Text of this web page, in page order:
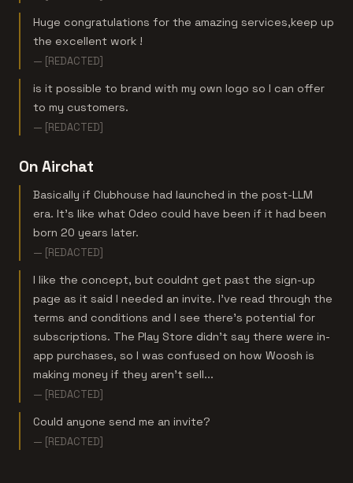
Huge congratulations for the amazing services,keep up
the excellent work !
— [REDACTED]
is it possible to brand with my own logo so I can offer
to my customers.
— [REDACTED]
On Airchat
Basically if Clubhouse had launched in the post-LLM
era. It's like what Odeo could have been if it had been
born 20 years later.
— [REDACTED]
I like the concept, but couldnt get past the sign-up
page as it said I needed an invite. I've read through the
terms and conditions and I see there's potential for
subscriptions. The Play Store didn't say there were in-
app purchases, so I was confused on how Woosh is
making money if they aren't sell...
— [REDACTED]
Could anyone send me an invite?
— [REDACTED]